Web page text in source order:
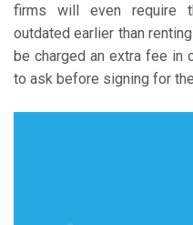
firms will even require
outdated earlier than
be charged an extra fee in
to ask before signing for